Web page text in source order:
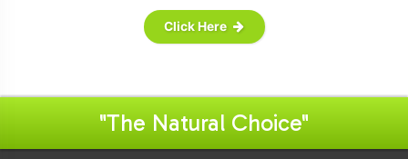
Click Here
"The Natural Choice"